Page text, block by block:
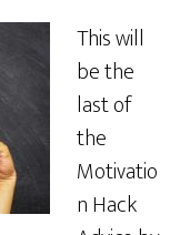
This will
be the
last of
the
Motivatio
n Hack